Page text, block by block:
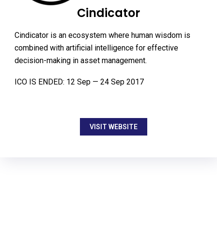
Cindicator
Cindicator is an ecosystem where human wisdom is
combined with artificial intelligence for effective
decision-making in asset management.
ICO IS ENDED: 12 Sep — 24 Sep 2017
VISIT WEBSITE